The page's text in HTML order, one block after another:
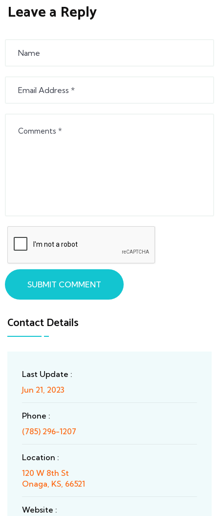
Contact Details
Last Update :
Jun 21, 2023
Phone :
(785) 296-1207
Location :
120 W 8th St
Onaga, KS, 66521
Website :
Leave a Reply
SUBMIT COMMENT